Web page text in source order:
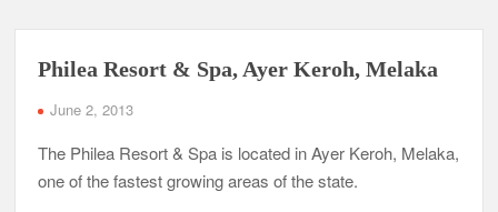
Philea Resort & Spa, Ayer Keroh, Melaka
June 2, 2013
The Philea Resort & Spa is located in Ayer Keroh, Melaka,
one of the fastest growing areas of the state.